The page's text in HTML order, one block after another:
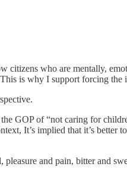
who are mentally,
is why I support forcing the
GOP of “not caring for
It’s implied that it’s
and pain, bitter and